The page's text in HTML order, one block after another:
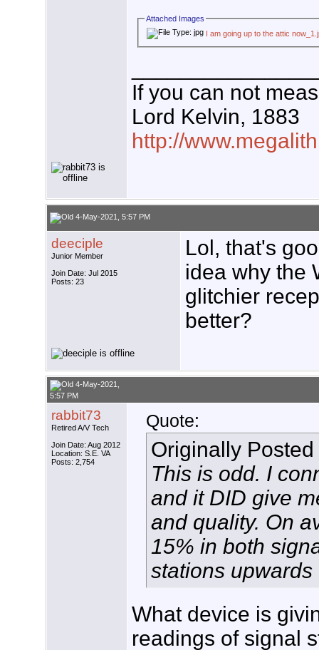
Attached Images
I am going up to the attic
If you can not
Lord Kelvin, 1883
http://
4-May-2021, 5:57 PM
deeciple
Junior Member
Join Date: Jul 2015
Posts: 23
Lol, that's
idea why the
glitchier
better?
4-May-2021,
5:57 PM
rabbit73
Retired A/V Tech
Join Date: Aug 2012
Location: S.E. VA
Posts: 2,754
Quote:
Originally
This is odd. I
and it DID give
and quality. On
15% in both
stations upwards
What device is
readings of signal